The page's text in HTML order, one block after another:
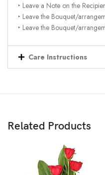
‣ Leave a Note on the
‣ Leave the Bouquet/
‣ Leave the Bouquet/
Care Instructions
Related Products